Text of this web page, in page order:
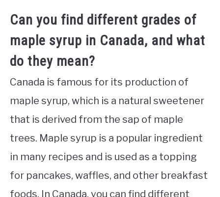
Can you find different grades of
maple syrup in Canada, and what
do they mean?
Canada is famous for its production of
maple syrup, which is a natural sweetener
that is derived from the sap of maple
trees. Maple syrup is a popular ingredient
in many recipes and is used as a topping
for pancakes, waffles, and other breakfast
foods. In Canada, you can find different